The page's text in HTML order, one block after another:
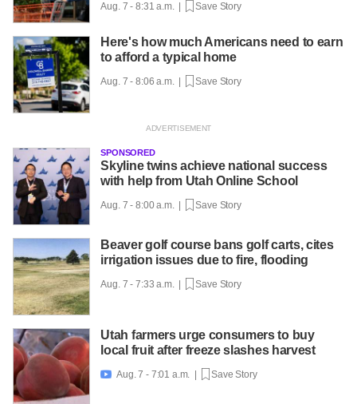
Aug. 7 - 8:31 a.m. | Save Story
Here's how much Americans need to earn
to afford a typical home
Aug. 7 - 8:06 a.m. | Save Story
SPONSORED
Skyline twins achieve national success
with help from Utah Online School
Aug. 7 - 8:00 a.m. | Save Story
Beaver golf course bans golf carts, cites
irrigation issues due to fire, flooding
Aug. 7 - 7:33 a.m. | Save Story
Utah farmers urge consumers to buy
local fruit after freeze slashes harvest
 Aug. 7 - 7:01 a.m. | Save Story